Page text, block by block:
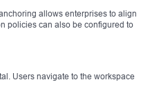
allows enterprises to align
policies can also be configured to
Users navigate to the workspace